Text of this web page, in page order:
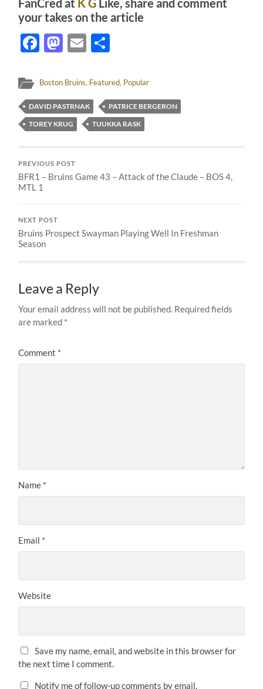
FanCred at K G Like, share and comment
your takes on the article
Facebook
Mastodon
Email
Boston Bruins, Featured, Popular
DAVID PASTRNAK
PATRICE BERGERON
TOREY KRUG
TUUKKA RASK
PREVIOUS POST
BFR1 – Bruins Game 43 – Attack of the Claude – BOS 4,
MTL 1
NEXT POST
Bruins Prospect Swayman Playing Well In Freshman
Season
Leave a Reply
Your email address will not be published. Required fields
are marked *
Comment *
Name *
Email *
Website
Save my name, email, and website in this browser for
the next time I comment.
Notify me of follow-up comments by email.